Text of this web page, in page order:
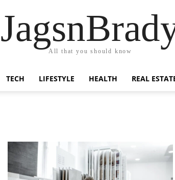
All that you should know
TECH LIFESTYLE HEALTH REAL